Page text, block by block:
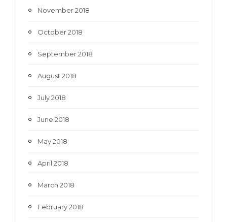
November 2018
October 2018
September 2018
August 2018
July 2018
June 2018
May 2018
April 2018
March 2018
February 2018